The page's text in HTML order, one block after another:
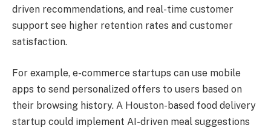
driven recommendations, and real-time customer
support see higher retention rates and customer
satisfaction.
For example, e-commerce startups can use mobile
apps to send personalized offers to users based on
their browsing history. A Houston-based food delivery
startup could implement AI-driven meal suggestions